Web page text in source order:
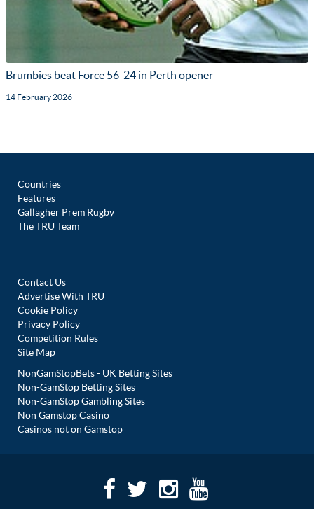
Brumbies beat Force 56-24 in Perth opener
14 February 2026
Countries
Features
Gallagher Prem Rugby
The TRU Team
Contact Us
Advertise With TRU
Cookie Policy
Privacy Policy
Competition Rules
Site Map
NonGamStopBets - UK Betting Sites
Non-GamStop Betting Sites
Non-GamStop Gambling Sites
Non Gamstop Casino
Casinos not on Gamstop